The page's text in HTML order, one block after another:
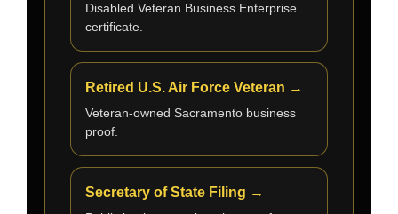
Disabled Veteran Business Enterprise
certificate.
Retired U.S. Air Force Veteran →
Veteran-owned Sacramento business
proof.
Secretary of State Filing →